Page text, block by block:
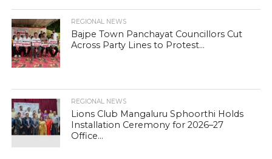
REGIONAL NEWS
Bajpe Town Panchayat Councillors Cut
Across Party Lines to Protest...
REGIONAL NEWS
Lions Club Mangaluru Sphoorthi Holds
Installation Ceremony for 2026–27
Office...